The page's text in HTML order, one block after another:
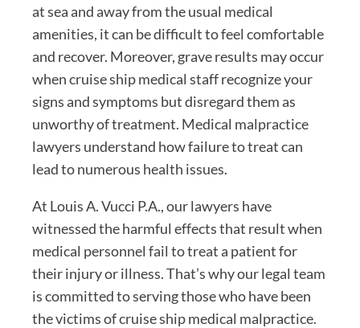
at sea and away from the usual medical
amenities, it can be difficult to feel comfortable
and recover. Moreover, grave results may occur
when cruise ship medical staff recognize your
signs and symptoms but disregard them as
unworthy of treatment. Medical malpractice
lawyers understand how failure to treat can
lead to numerous health issues.
At Louis A. Vucci P.A., our lawyers have
witnessed the harmful effects that result when
medical personnel fail to treat a patient for
their injury or illness. That’s why our legal team
is committed to serving those who have been
the victims of cruise ship medical malpractice.